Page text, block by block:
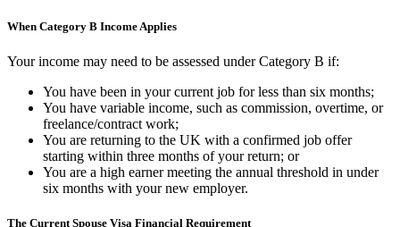
When Category B Income Applies
Your income may need to be assessed under Category B if:
You have been in your current job for less than six months;
You have variable income, such as commission, overtime, or
freelance/contract work;
You are returning to the UK with a confirmed job offer
starting within three months of your return; or
You are a high earner meeting the annual threshold in under
six months with your new employer.
The Current Spouse Visa Financial Requirement